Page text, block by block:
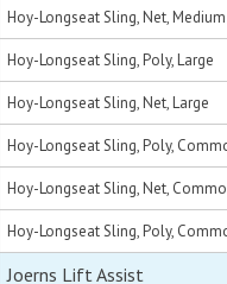
Hoy-Longseat Sling, Net, Medium
Hoy-Longseat Sling, Poly, Large
Hoy-Longseat Sling, Net, Large
Hoy-Longseat Sling, Poly,
Hoy-Longseat Sling, Net,
Hoy-Longseat Sling, Poly,
Joerns Lift Assist